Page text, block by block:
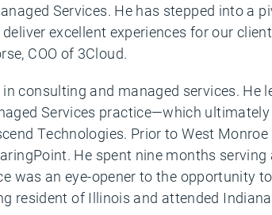
Services. He has stepped into a
excellent experiences for our
COO of 3Cloud.
consulting and managed services. He
Services practice—which
Technologies. Prior to West
He spent nine months
was an eye-opener to the opportunity
resident of Illinois and attended